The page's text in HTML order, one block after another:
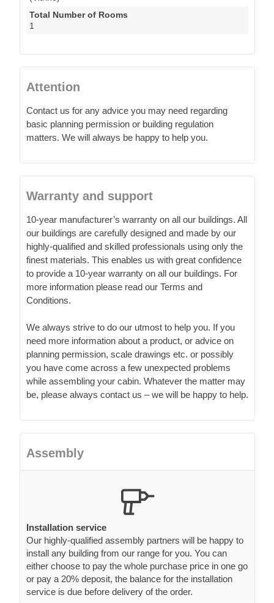
Total Number of Rooms
1
Attention
Contact us for any advice you may need regarding
basic planning permission or building regulation
matters. We will always be happy to help you.
Warranty and support
10-year manufacturer’s warranty on all our buildings. All
our buildings are carefully designed and made by our
highly-qualified and skilled professionals using only the
finest materials. This enables us with great confidence
to provide a 10-year warranty on all our buildings. For
more information please read our Terms and
Conditions.
We always strive to do our utmost to help you. If you
need more information about a product, or advice on
planning permission, scale drawings etc. or possibly
you have come across a few unexpected problems
while assembling your cabin. Whatever the matter may
be, please always contact us – we will be happy to help.
Assembly
Installation service
Our highly-qualified assembly partners will be happy to
install any building from our range for you. You can
either choose to pay the whole purchase price in one go
or pay a 20% deposit, the balance for the installation
service is due before delivery of the order.